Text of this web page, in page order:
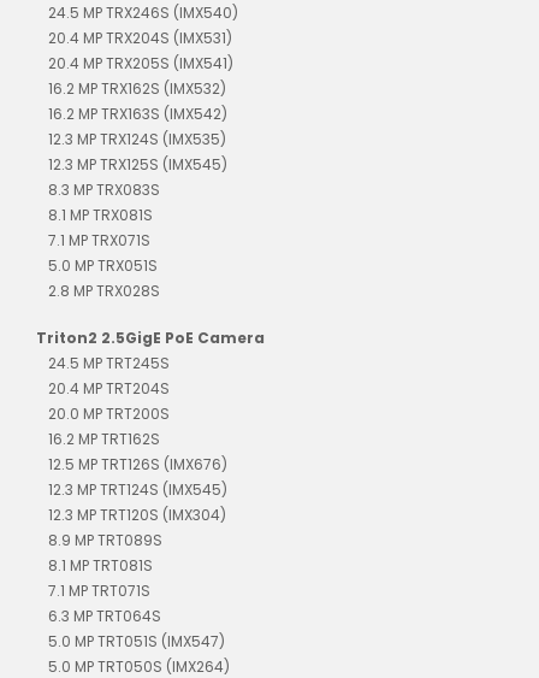
24.5 MP TRX246S (IMX540)
20.4 MP TRX204S (IMX531)
20.4 MP TRX205S (IMX541)
16.2 MP TRX162S (IMX532)
16.2 MP TRX163S (IMX542)
12.3 MP TRX124S (IMX535)
12.3 MP TRX125S (IMX545)
8.3 MP TRX083S
8.1 MP TRX081S
7.1 MP TRX071S
5.0 MP TRX051S
2.8 MP TRX028S
Triton2 2.5GigE PoE Camera
24.5 MP TRT245S
20.4 MP TRT204S
20.0 MP TRT200S
16.2 MP TRT162S
12.5 MP TRT126S (IMX676)
12.3 MP TRT124S (IMX545)
12.3 MP TRT120S (IMX304)
8.9 MP TRT089S
8.1 MP TRT081S
7.1 MP TRT071S
6.3 MP TRT064S
5.0 MP TRT051S (IMX547)
5.0 MP TRT050S (IMX264)